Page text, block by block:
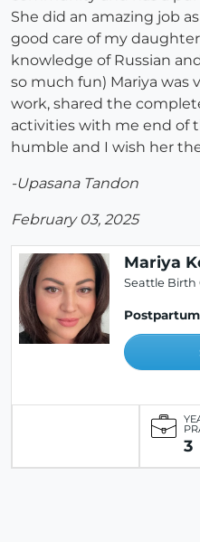
She did an amazing job
good care of my
knowledge of Russian
so much fun) Mariya was
work, shared the
activities with me end of
humble and I wish her
-Upasana Tandon
February 03, 2025
Mariya
Seattle Birth
3